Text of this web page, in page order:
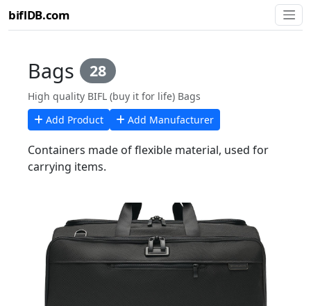
biflDB.com
Bags 28
High quality BIFL (buy it for life) Bags
Add Product
Add Manufacturer
Containers made of flexible material, used for
carrying items.